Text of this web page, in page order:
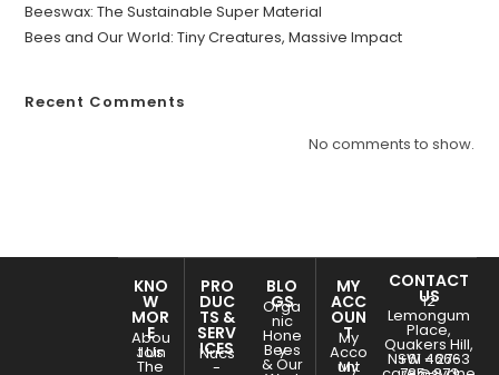
Beeswax: The Sustainable Super Material
Bees and Our World: Tiny Creatures, Massive Impact
Recent Comments
No comments to show.
KNO
W
MOR
E
Abou
t Us
Join
The
PRO
DUC
TS &
SERV
ICES
Nucs
-
BLO
GS
Orga
nic
Hone
y
Bees
& Our
MY
ACC
OUN
T
My
Acco
unt
My
CONTACT
US
12
Lemongum
Place,
Quakers Hill,
NSW - 2763
+61 466-